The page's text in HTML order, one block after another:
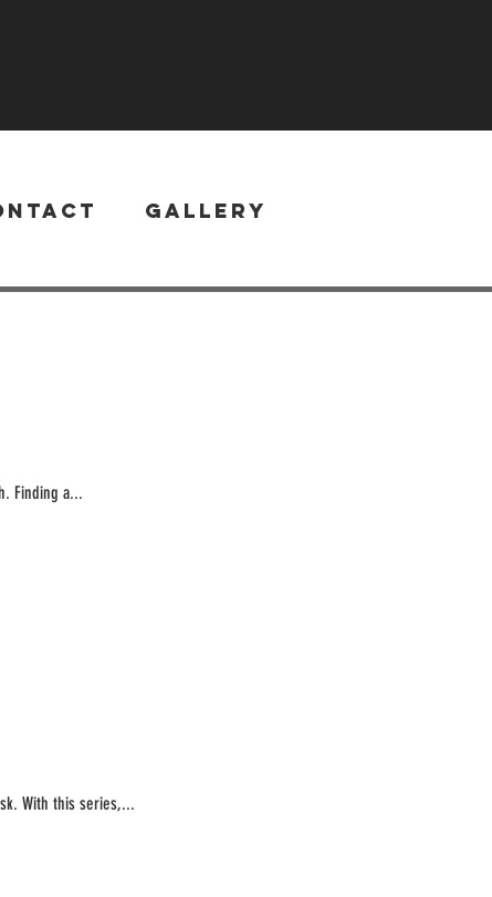
Gallery
Finding a...
With this series,...